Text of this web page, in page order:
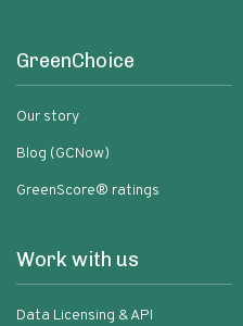
GreenChoice
Our story
Blog (GCNow)
GreenScore® ratings
Work with us
Data Licensing & API